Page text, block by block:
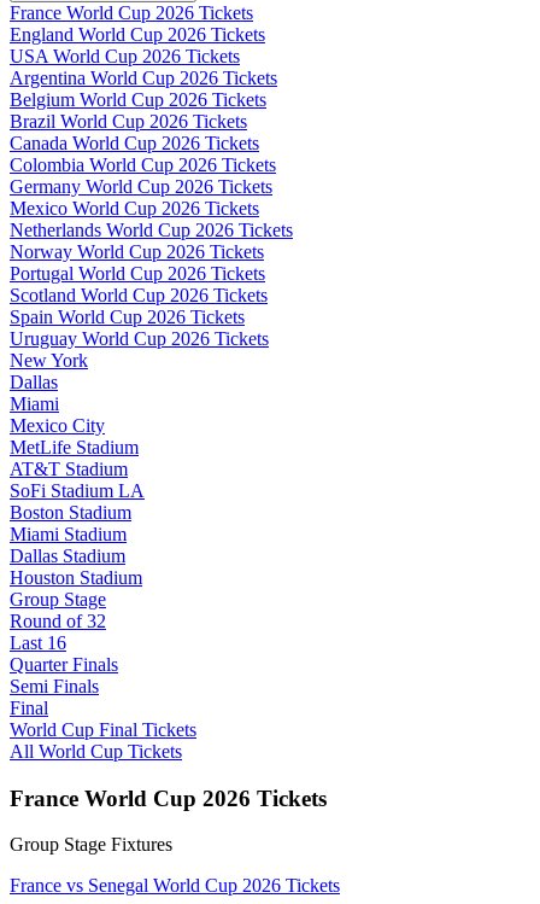
France World Cup 2026 Tickets
England World Cup 2026 Tickets
USA World Cup 2026 Tickets
Argentina World Cup 2026 Tickets
Belgium World Cup 2026 Tickets
Brazil World Cup 2026 Tickets
Canada World Cup 2026 Tickets
Colombia World Cup 2026 Tickets
Germany World Cup 2026 Tickets
Mexico World Cup 2026 Tickets
Netherlands World Cup 2026 Tickets
Norway World Cup 2026 Tickets
Portugal World Cup 2026 Tickets
Scotland World Cup 2026 Tickets
Spain World Cup 2026 Tickets
Uruguay World Cup 2026 Tickets
New York
Dallas
Miami
Mexico City
MetLife Stadium
AT&T Stadium
SoFi Stadium LA
Boston Stadium
Miami Stadium
Dallas Stadium
Houston Stadium
Group Stage
Round of 32
Last 16
Quarter Finals
Semi Finals
Final
World Cup Final Tickets
All World Cup Tickets
France World Cup 2026 Tickets
Group Stage Fixtures
France vs Senegal World Cup 2026 Tickets